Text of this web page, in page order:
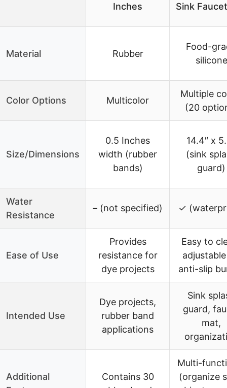
Inches
Sink
Material Rubber
Food-
silicone
Color Options Multicolor
Multiple
(20
Size/Dimensions
0.5 Inches
width (rubber
bands)
14.4″ x
(sink
guard)
Water
Resistance
– (not specified) ✓
Ease of Use
Provides
resistance for
dye projects
Easy to
anti-slip
Intended Use
Dye projects,
rubber band
applications
Sink
guard,
mat,
Additional
Contains 30
Multi-
(organize